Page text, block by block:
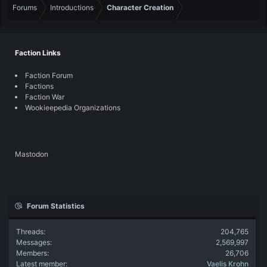
Forums Introductions Character Creation
Faction Links
Faction Forum
Factions
Faction War
Wookieepedia Organizations
Mastodon
Forum Statistics
Threads
204,765
Messages
2,569,997
Members
26,706
Latest member
Vaelis Krohn